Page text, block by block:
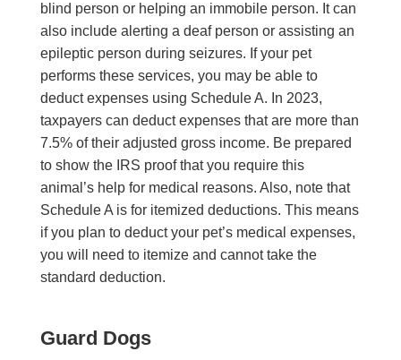
blind person or helping an immobile person. It can
also include alerting a deaf person or assisting an
epileptic person during seizures. If your pet
performs these services, you may be able to
deduct expenses using Schedule A. In 2023,
taxpayers can deduct expenses that are more than
7.5% of their adjusted gross income. Be prepared
to show the IRS proof that you require this
animal’s help for medical reasons. Also, note that
Schedule A is for itemized deductions. This means
if you plan to deduct your pet’s medical expenses,
you will need to itemize and cannot take the
standard deduction.
Guard Dogs